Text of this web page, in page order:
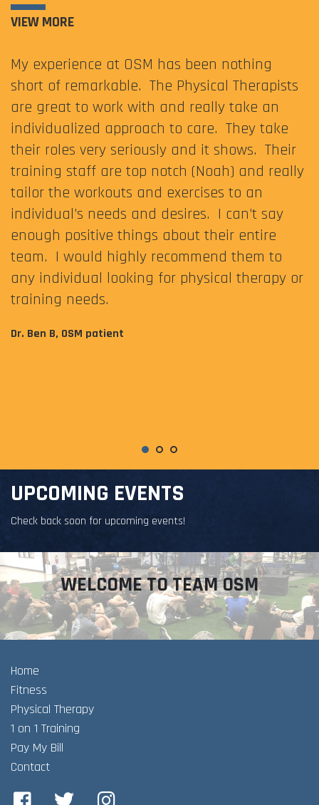
VIEW MORE
My experience at OSM has been nothing
short of remarkable. The Physical Therapists
are great to work with and really take an
individualized approach to care. They take
their roles very seriously and it shows. Their
training staff are top notch (Noah) and really
tailor the workouts and exercises to an
individual’s needs and desires. I can’t say
enough positive things about their entire
team. I would highly recommend them to
any individual looking for physical therapy or
training needs.
Dr. Ben B, OSM patient
UPCOMING EVENTS
Check back soon for upcoming events!
WELCOME TO TEAM OSM
Home
Fitness
Physical Therapy
1 on 1 Training
Pay My Bill
Contact